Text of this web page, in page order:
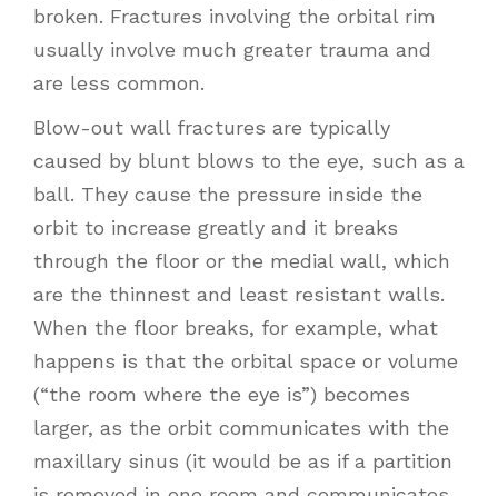
broken. Fractures involving the orbital rim
usually involve much greater trauma and
are less common.
Blow-out wall fractures are typically
caused by blunt blows to the eye, such as a
ball. They cause the pressure inside the
orbit to increase greatly and it breaks
through the floor or the medial wall, which
are the thinnest and least resistant walls.
When the floor breaks, for example, what
happens is that the orbital space or volume
(“the room where the eye is”) becomes
larger, as the orbit communicates with the
maxillary sinus (it would be as if a partition